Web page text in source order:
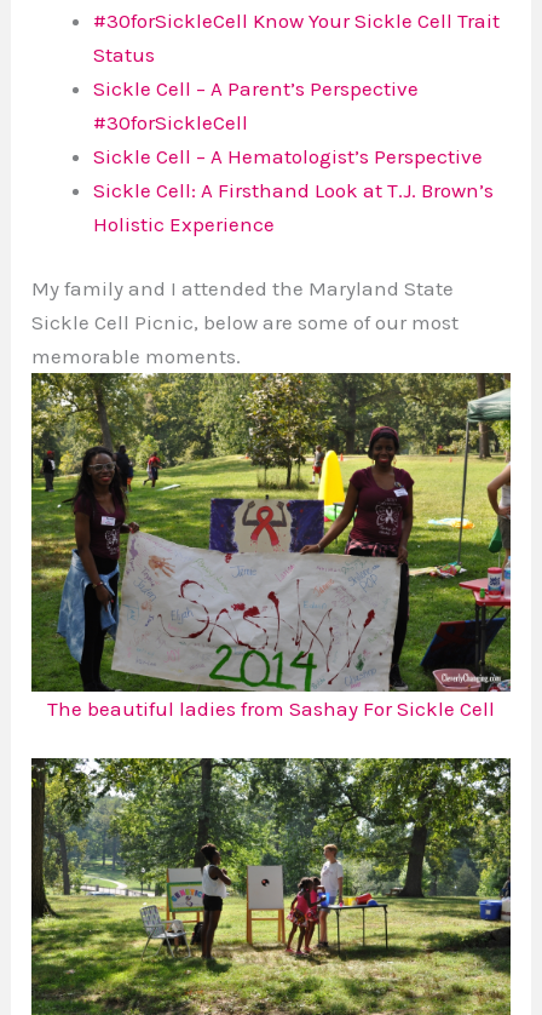
#30forSickleCell Know Your Sickle Cell Trait
Status
Sickle Cell – A Parent’s Perspective
#30forSickleCell
Sickle Cell – A Hematologist’s Perspective
Sickle Cell: A Firsthand Look at T.J. Brown’s
Holistic Experience
My family and I attended the Maryland State
Sickle Cell Picnic, below are some of our most
memorable moments.
The beautiful ladies from Sashay For Sickle Cell